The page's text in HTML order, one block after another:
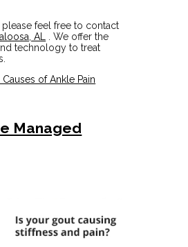
feel free to contact
AL
. We offer the
technology to treat
of Ankle Pain
Managed